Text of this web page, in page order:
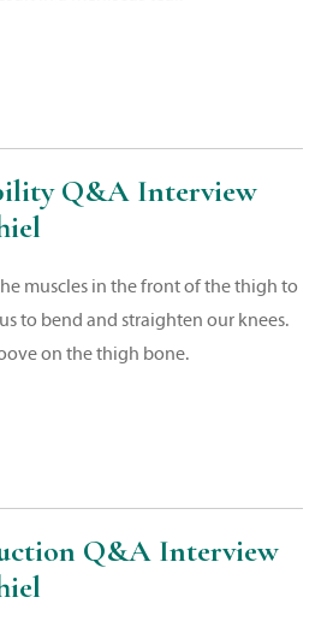
Q&A Interview
muscles in the front of the thigh to
to bend and straighten our knees.
on the thigh bone.
Q&A Interview